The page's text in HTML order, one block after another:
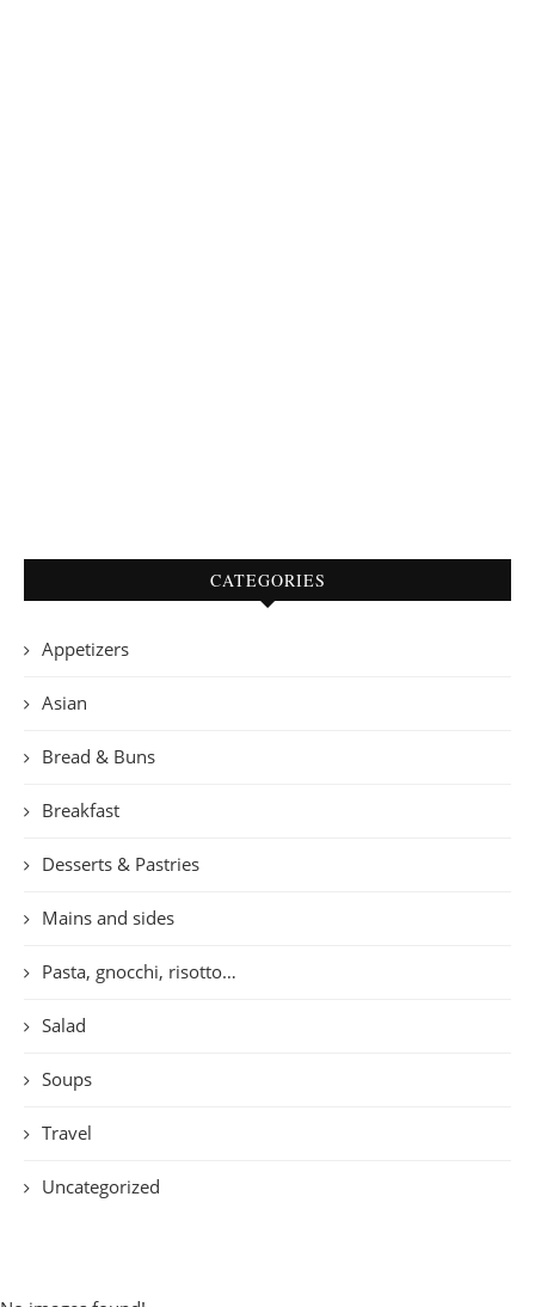
CATEGORIES
Appetizers
Asian
Bread & Buns
Breakfast
Desserts & Pastries
Mains and sides
Pasta, gnocchi, risotto…
Salad
Soups
Travel
Uncategorized